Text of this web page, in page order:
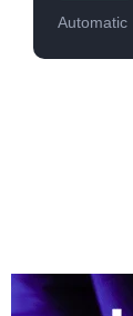
Automatic